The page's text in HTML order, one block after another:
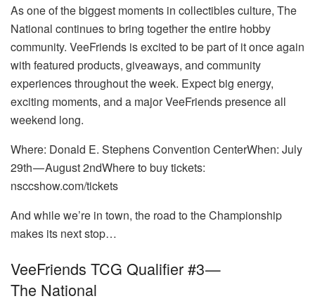
As one of the biggest moments in collectibles culture, The
National continues to bring together the entire hobby
community. VeeFriends is excited to be part of it once again
with featured products, giveaways, and community
experiences throughout the week. Expect big energy,
exciting moments, and a major VeeFriends presence all
weekend long.
Where: Donald E. Stephens Convention CenterWhen: July
29th — August 2ndWhere to buy tickets:
nsccshow.com/tickets
And while we’re in town, the road to the Championship
makes its next stop…
VeeFriends TCG Qualifier #3 —
The National